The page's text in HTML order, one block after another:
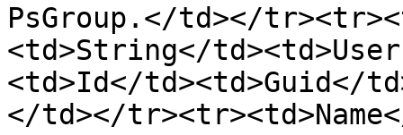
PsGroup.</td></
<td>String</
<td>Id</td><td>Guid</
</td></